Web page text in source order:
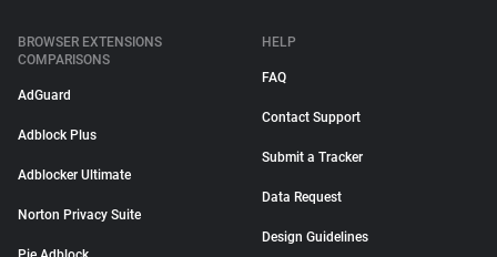
BROWSER EXTENSIONS
COMPARISONS
AdGuard
Adblock Plus
Adblocker Ultimate
Norton Privacy Suite
HELP
FAQ
Contact Support
Submit a Tracker
Data Request
Design Guidelines